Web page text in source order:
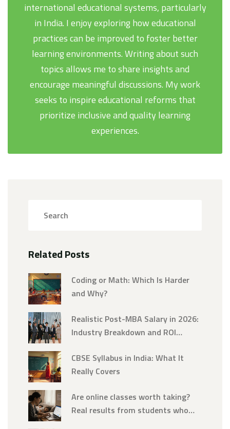
international educational systems, particularly
in India. I enjoy exploring how educational
practices can be improved to foster better
learning environments. Writing about such
topics allows me to share insights and
encourage meaningful discussions. My work
seeks to inspire educational reforms that
prioritize inclusive and quality learning
experiences.
Related Posts
Coding or Math: Which Is Harder
and Why?
Realistic Post-MBA Salary in 2026:
Industry Breakdown and ROI
CBSE Syllabus in India: What It
Really Covers
Are online classes worth taking?
Real results from students who